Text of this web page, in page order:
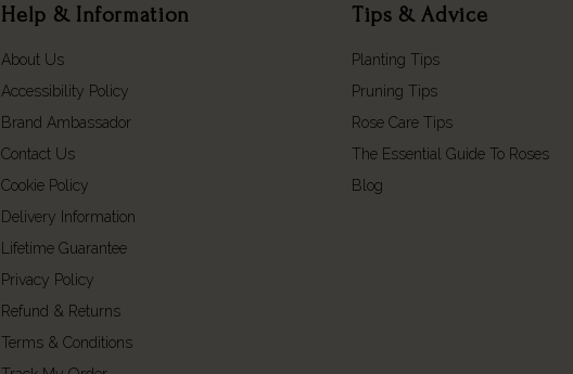
Help & Information
About Us
Accessibility Policy
Brand Ambassador
Contact Us
Cookie Policy
Delivery Information
Lifetime Guarantee
Privacy Policy
Refund & Returns
Terms & Conditions
Tips & Advice
Planting Tips
Pruning Tips
Rose Care Tips
The Essential Guide To Roses
Blog